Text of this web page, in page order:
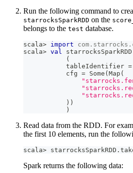
Run the following command to
starrocksSparkRDD on the
belongs to the test database.
scala> import com . starrocks .
scala> val starrocksSparkRDD
(
           tableIdentifier
=
           cfg
= Some (Map (
) )
)
Read data from the RDD. For
the first 10 elements, run the
scala> starrocksSparkRDD .
Spark returns the following data: